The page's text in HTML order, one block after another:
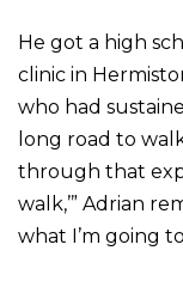
He got a high
clinic in
who had
long road to
through that
walk,’” Adrian
what I’m going